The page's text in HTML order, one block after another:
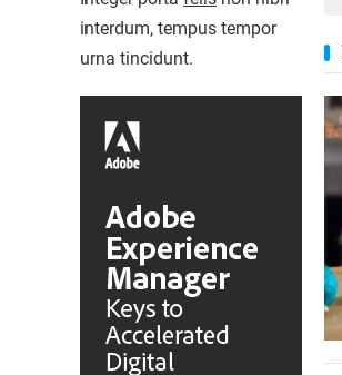
interdum, tempus tempor
urna tincidunt.